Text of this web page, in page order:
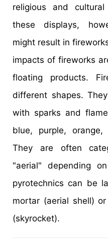
religious and
these displays,
might result in
impacts of fireworks
floating products.
different shapes.
with sparks and
blue, purple,
They are often
"aerial" depending
pyrotechnics can be
mortar (aerial shell)
(skyrocket).